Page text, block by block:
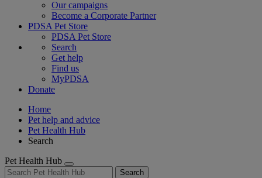
Our campaigns
Become a Corporate Partner
PDSA Pet Store
PDSA Pet Store
Search
Get help
Find us
MyPDSA
Donate
Home
Pet help and advice
Pet Health Hub
Search
Pet Health Hub
Search